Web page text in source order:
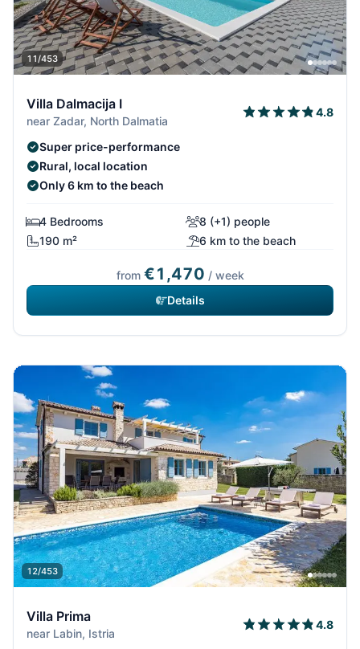
11/453
Villa Dalmacija I
near Zadar, North Dalmatia
4.8
Super price-performance
Rural, local location
Only 6 km to the beach
4 Bedrooms
8 (+1) people
190 m²
6 km to the beach
from €1,470 / week
Details
12/453
Villa Prima
near Labin, Istria
4.8